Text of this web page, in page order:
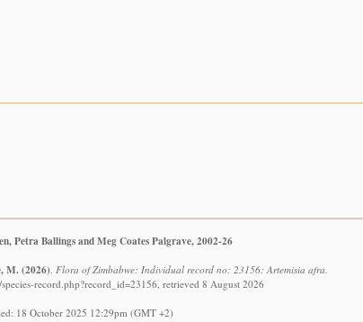
Petra Ballings and Meg Coates Palgrave, 2002-26
M.(2026). Flora of Zimbabwe: Individual record no: 23156: Artemisia afra.
record.php?record_id=23156, retrieved 8 August 2026
18 October 2025 12:29pm (GMT +2)